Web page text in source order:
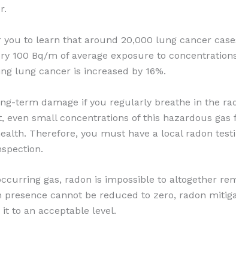
to learn that around 20,000 lung cancer
100 Bq/m of average exposure to
lung cancer is increased by 16%.
term damage if you regularly breathe in the
even small concentrations of this hazardous gas
Therefore, you must have a local radon
gas, radon is impossible to altogether
presence cannot be reduced to zero, radon
to an acceptable level.